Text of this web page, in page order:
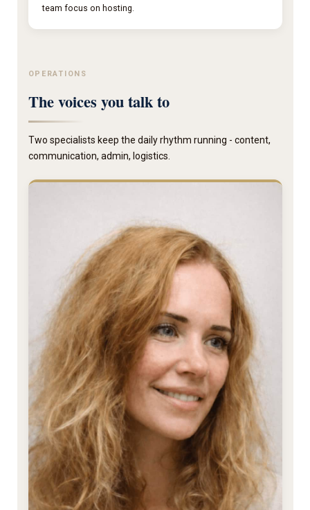
team focus on hosting.
OPERATIONS
The voices you talk to
Two specialists keep the daily rhythm running - content,
communication, admin, logistics.